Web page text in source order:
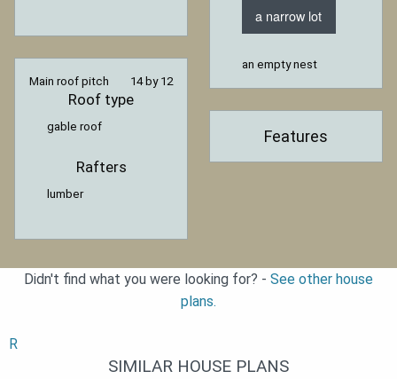
Main roof pitch 14 by 12
Roof type
gable roof
Rafters
lumber
a narrow lot
an empty nest
Features
Didn't find what you were looking for? - See other house
plans.
R
SIMILAR HOUSE PLANS